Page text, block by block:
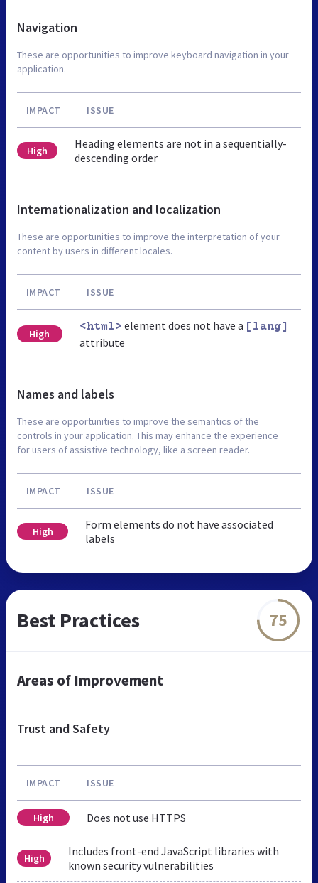
Navigation
These are opportunities to improve keyboard navigation in your
application.
IMPACT ISSUE
High
Heading elements are not in a sequentially-
descending order
Internationalization and localization
These are opportunities to improve the interpretation of your
content by users in different locales.
IMPACT ISSUE
High
<html> element does not have a [lang]
attribute
Names and labels
These are opportunities to improve the semantics of the
controls in your application. This may enhance the experience
for users of assistive technology, like a screen reader.
IMPACT ISSUE
High
Form elements do not have associated
labels
Best Practices 75
Areas of Improvement
Trust and Safety
IMPACT ISSUE
High Does not use HTTPS
High
Includes front-end JavaScript libraries with
known security vulnerabilities